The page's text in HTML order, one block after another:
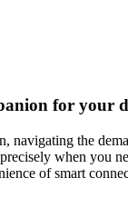
for your
navigating the
when you
of smart